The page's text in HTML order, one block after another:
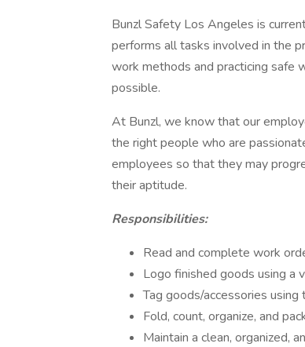
Bunzl Safety Los Angeles is
performs all tasks involved in the
work methods and practicing safe
possible.
At Bunzl, we know that our
the right people who are
employees so that they may
their aptitude.
Responsibilities:
Read and complete work
Logo finished goods using a
Tag goods/accessories using
Fold, count, organize, and
Maintain a clean, organized,